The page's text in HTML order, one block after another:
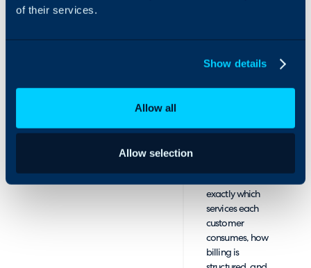
of their services.
Show details
Allow all
Allow selection
subscriptions, and billing
automatically
providing a
exactly which
services each
customer
consumes, how
billing is